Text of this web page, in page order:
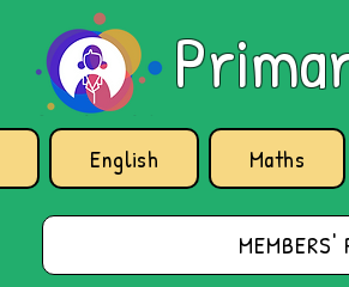
English Maths
MEMBERS'